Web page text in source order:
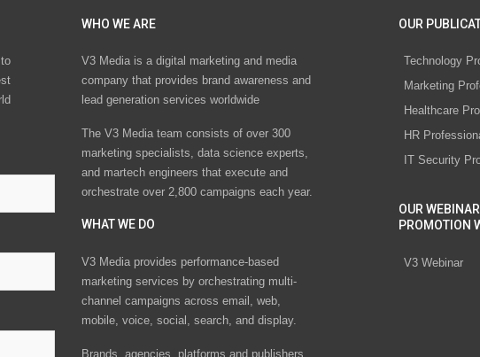
WHO WE ARE
V3 Media is a digital marketing and media
company that provides brand awareness and
lead generation services worldwide
The V3 Media team consists of over 300
marketing specialists, data science experts,
and martech engineers that execute and
orchestrate over 2,800 campaigns each year.
WHAT WE DO
V3 Media provides performance-based
marketing services by orchestrating multi-
channel campaigns across email, web,
mobile, voice, social, search, and display.
Brands, agencies, platforms and publishers
OUR
Technology
Marketing
Healthcare
HR
IT Security
OUR WEBINAR
PROMOTION
V3 Webinar